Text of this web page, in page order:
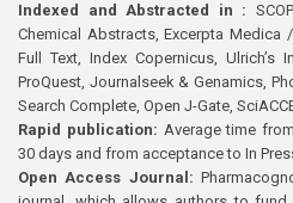
Indexed and Abstracted in :
Chemical Abstracts, Excerpta Medica
Full Text, Index Copernicus, Ulrich’s
ProQuest, Journalseek & Genamics,
Search Complete, Open J-Gate,
Rapid publication: Average time
30 days and from acceptance to In
Open Access Journal: